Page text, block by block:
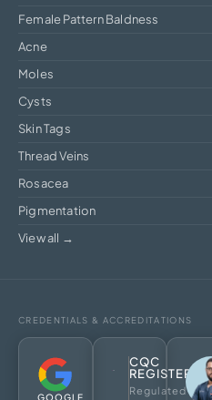
Female Pattern Baldness
Acne
Moles
Cysts
Skin Tags
Thread Veins
Rosacea
Pigmentation
View all →
CREDENTIALS & ACCREDITATIONS
GOOGLE
CQC
REGISTERED
Regulated